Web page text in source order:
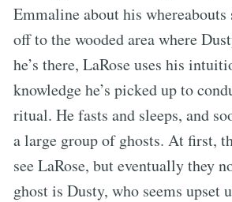
Emmaline about his whereabouts
off to the wooded area where
he’s there, LaRose uses his
knowledge he’s picked up to
ritual. He fasts and sleeps, and
a large group of ghosts. At first,
see LaRose, but eventually they
ghost is Dusty, who seems upset